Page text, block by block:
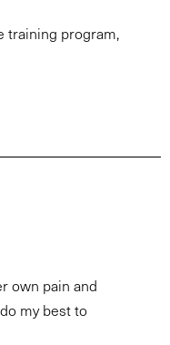
training program,
own pain and
my best to